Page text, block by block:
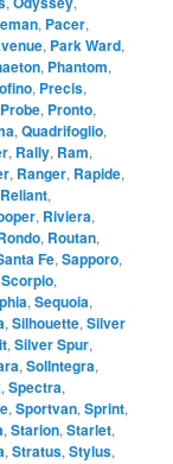
, Pacer,
, Park Ward,
, Phantom,
, Precis,
Probe, Pronto,
,Quadrifoglio,
, Rally, Ram,
, Ranger, Rapide,
Reliant,
, Riviera,
, Routan,
Fe,Sapporo,
Scorpio,
,Sequoia,
,Silhouette,Silver
,Silver Spur,
,SolIntegra,
,Spectra,
,Sportvan,Sprint,
,Starion,Starlet,
,Stratus,Stylus,